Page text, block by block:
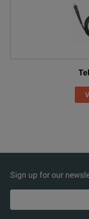
Sign up for our